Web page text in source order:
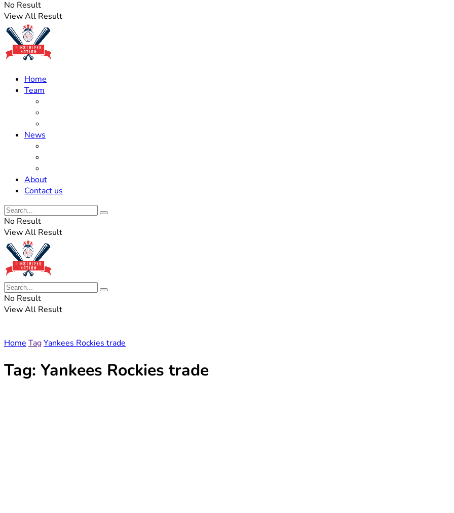
No Result
View All Result
Home
Team
News
About
Contact us
No Result
View All Result
No Result
View All Result
Home TagYankees Rockies trade
Tag: Yankees Rockies trade